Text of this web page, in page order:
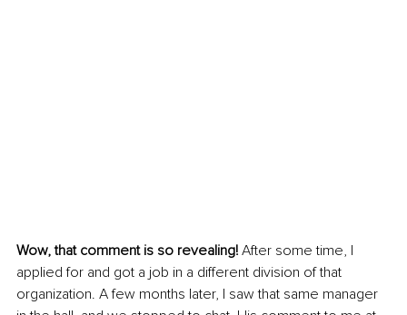
Wow, that comment is so revealing! After some time, I
applied for and got a job in a different division of that
organization. A few months later, I saw that same manager